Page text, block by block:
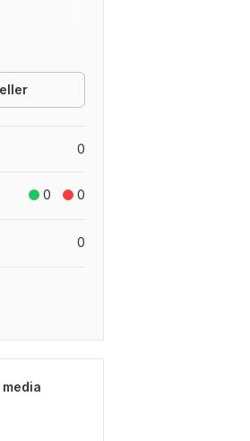
0
0 0
0